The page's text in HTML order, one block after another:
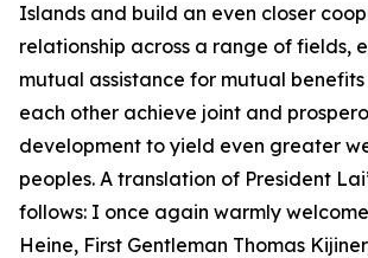
Islands and build an even closer
relationship across a range of fields,
mutual assistance for mutual
each other achieve joint and
development to yield even greater
peoples. A translation of President
follows: I once again warmly
Heine, First Gentleman Thomas